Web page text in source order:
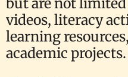
videos, literacy
learning
academic projects.